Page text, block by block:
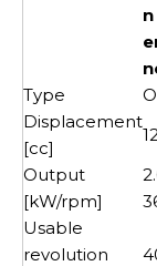
n
Type
Displacement
[cc]
Output
[kW/rpm]
Usable
revolution